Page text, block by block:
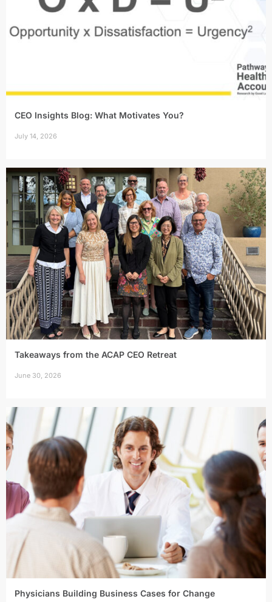
CEO Insights Blog: What Motivates You?
July 14, 2026
Takeaways from the ACAP CEO Retreat
June 30, 2026
Physicians Building Business Cases for Change